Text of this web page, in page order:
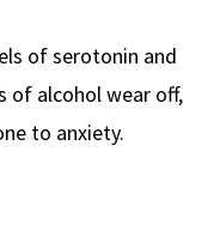
of serotonin and
of alcohol wear off,
to anxiety.